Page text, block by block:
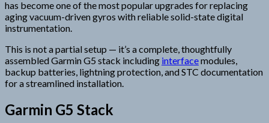
has become one of the most popular upgrades for replacing
aging vacuum-driven gyros with reliable solid-state digital
instrumentation.
This is not a partial setup — it’s a complete, thoughtfully
assembled Garmin G5 stack including interfacemodules,
backup batteries, lightning protection, and STC documentation
for a streamlined installation.
Garmin G5 Stack